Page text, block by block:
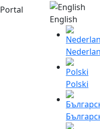
Portal
English
Polski